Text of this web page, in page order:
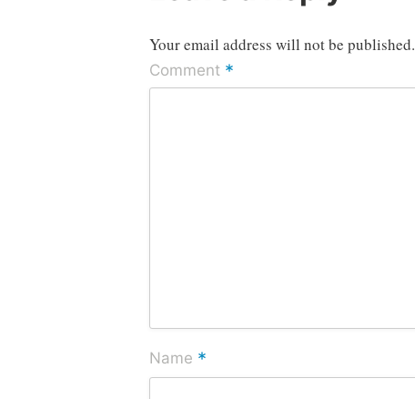
Your email address will not be published.
Comment *
Name *